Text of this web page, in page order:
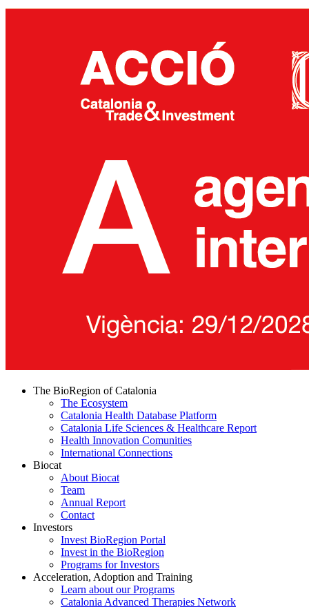
The BioRegion of Catalonia
The Ecosystem
Catalonia Health Database Platform
Catalonia Life Sciences & Healthcare Report
Health Innovation Comunities
International Connections
Biocat
About Biocat
Team
Annual Report
Contact
Investors
Invest BioRegion Portal
Invest in the BioRegion
Programs for Investors
Acceleration, Adoption and Training
Learn about our Programs
Catalonia Advanced Therapies Network